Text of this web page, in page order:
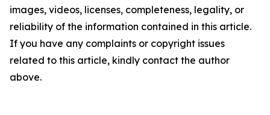
images, videos, licenses, completeness, legality, or
reliability of the information contained in this article.
If you have any complaints or copyright issues
related to this article, kindly contact the author
above.